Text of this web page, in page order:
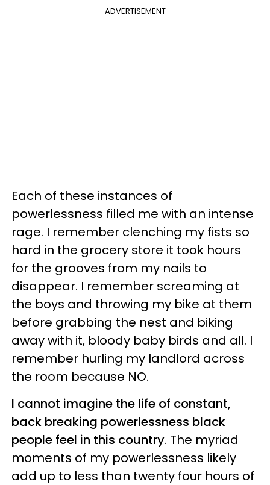
ADVERTISEMENT
Each of these instances of
powerlessness filled me with an intense
rage. I remember clenching my fists so
hard in the grocery store it took hours
for the grooves from my nails to
disappear. I remember screaming at
the boys and throwing my bike at them
before grabbing the nest and biking
away with it, bloody baby birds and all. I
remember hurling my landlord across
the room because NO.
I cannot imagine the life of constant,
back breaking powerlessness black
people feel in this country. The myriad
moments of my powerlessness likely
add up to less than twenty four hours of